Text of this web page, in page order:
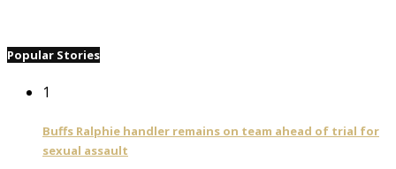
Popular Stories
1
Buffs Ralphie handler remains on team ahead of trial for
sexual assault